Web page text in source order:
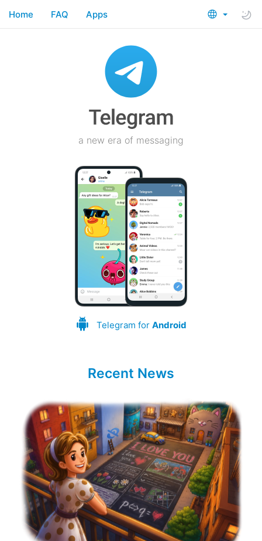
Home FAQ Apps
a new era of messaging
Telegram for Android
Recent News